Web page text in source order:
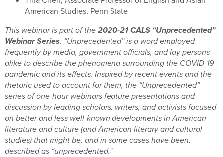
American Studies, Penn State
This webinar is part of the2020-21 CALS “Unprecedented”
Webinar Series. “Unprecedented” is a word employed
frequently by media, government officials, and lay persons
alike to describe the phenomena surrounding the COVID-19
pandemic and its effects. Inspired by recent events and the
rhetoric used to account for them, the “Unprecedented”
series of one-hour webinars feature presentations and
discussion by leading scholars, writers, and activists focused
on better and less well-known developments in American
literature and culture (and American literary and cultural
studies) that might be, and in some cases have been,
described as “unprecedented.”